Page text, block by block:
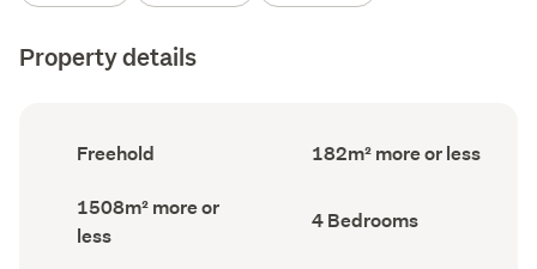
Property details
Ownership
type
record)
Freehold
Floor
Area
182m² more or less
Land
area
(Council
1508m² more or
less
Bedrooms
(Council
4 Bedrooms